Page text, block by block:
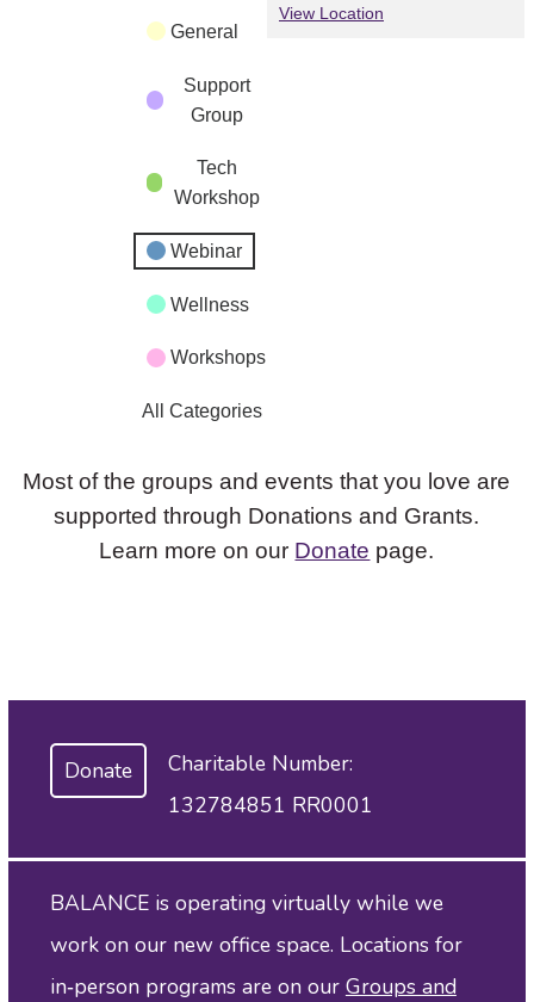
View Location
General
Support
Group
Tech
Workshop
Webinar
Wellness
Workshops
All Categories
Most of the groups and events that you love are
supported through Donations and Grants.
Learn more on our Donate page.
Donate
Charitable Number:
132784851 RR0001
BALANCE is operating virtually while we
work on our new office space. Locations for
in‑person programs are on our Groups and